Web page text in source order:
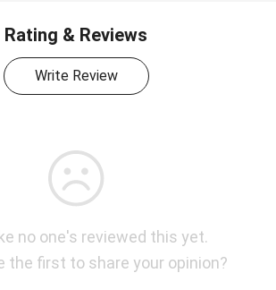
Rating & Reviews
Write Review
no one's reviewed this yet.
the first to share your opinion?